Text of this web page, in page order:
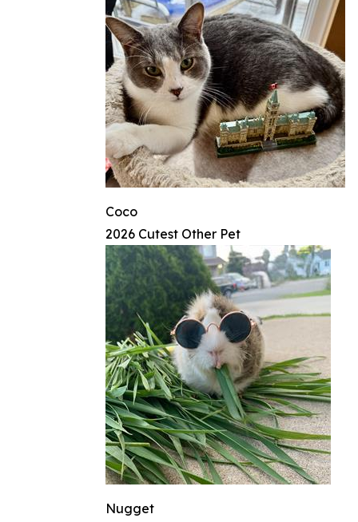
Coco
2026 Cutest Other Pet
Nugget